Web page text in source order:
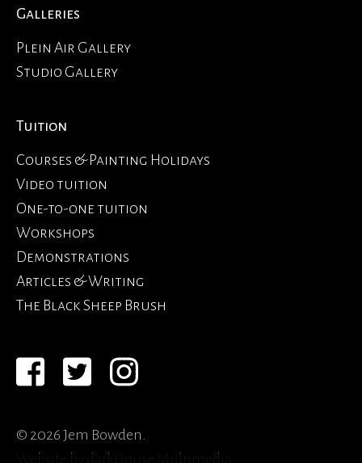
Galleries
Plein Air Gallery
Studio Gallery
Tuition
Courses & Painting Holidays
Video tuition
One-to-one tuition
Workshops
Demonstrations
Articles & Writing
The Black Sheep Brush
© 2026 Jem Bowden.